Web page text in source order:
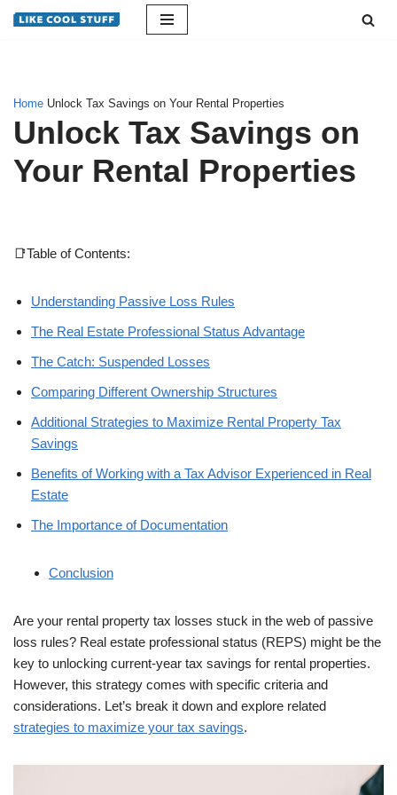
Home Unlock Tax Savings on Your Rental Properties
Unlock Tax Savings on
Your Rental Properties
📑Table of Contents:
Understanding Passive Loss Rules
The Real Estate Professional Status Advantage
The Catch: Suspended Losses
Comparing Different Ownership Structures
Additional Strategies to Maximize Rental Property Tax
Savings
Benefits of Working with a Tax Advisor Experienced in Real
Estate
The Importance of Documentation
Conclusion
Are your rental property tax losses stuck in the web of passive
loss rules? Real estate professional status (REPS) might be the
key to unlocking current-year tax savings for rental properties.
However, this strategy comes with specific criteria and
considerations. Let’s break it down and explore related
strategies to maximize your tax savings.